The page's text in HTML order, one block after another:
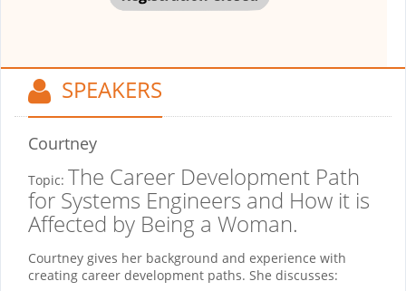
SPEAKERS
Courtney
Topic: The Career Development Path
for Systems Engineers and How it is
Affected by Being a Woman.
Courtney gives her background and experience with
creating career development paths. She discusses: